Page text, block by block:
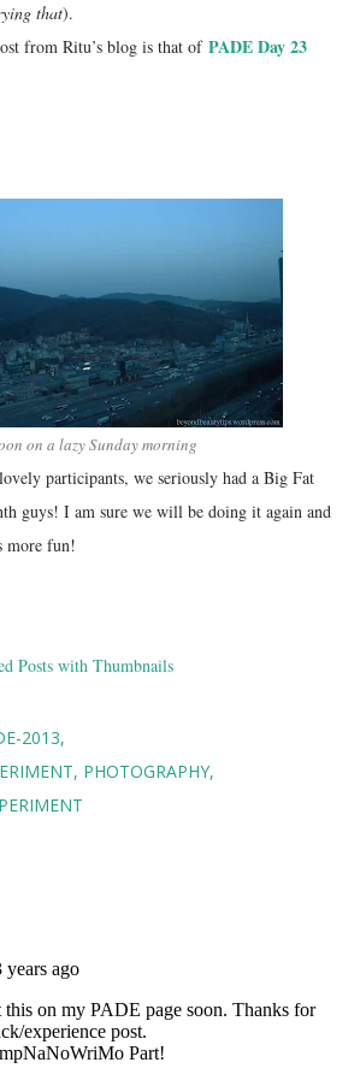
that).
from Ritu’s blog is that of PADE Day 23
on a lazy Sunday morning
participants, we seriously had a Big Fat
guys! I am sure we will be doing it again and
more fun!
2013
PHOTOGRAPHY